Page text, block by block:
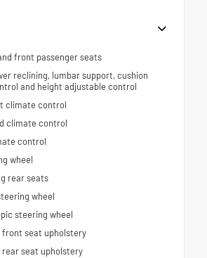
front passenger seats
reclining, lumbar support, cushion
and height adjustable control
climate control
climate control
control
wheel
rear seats
wheel
steering wheel
seat upholstery
seat upholstery